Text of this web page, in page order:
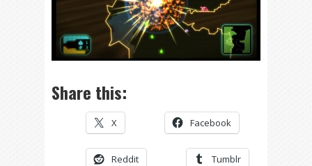
Share this:
X Facebook
Reddit Tumblr